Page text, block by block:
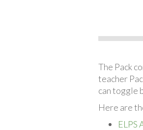
The Pack
teacher
can toggle
Here are
ELPS